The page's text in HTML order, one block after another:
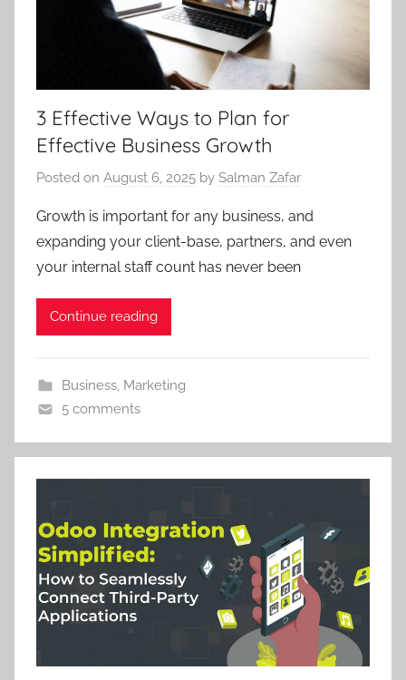
3 Effective Ways to Plan for
Effective Business Growth
Posted on August 6, 2025 by Salman Zafar
Growth is important for any business, and
expanding your client-base, partners, and even
your internal staff count has never been
Continue reading
Business, Marketing
5 comments